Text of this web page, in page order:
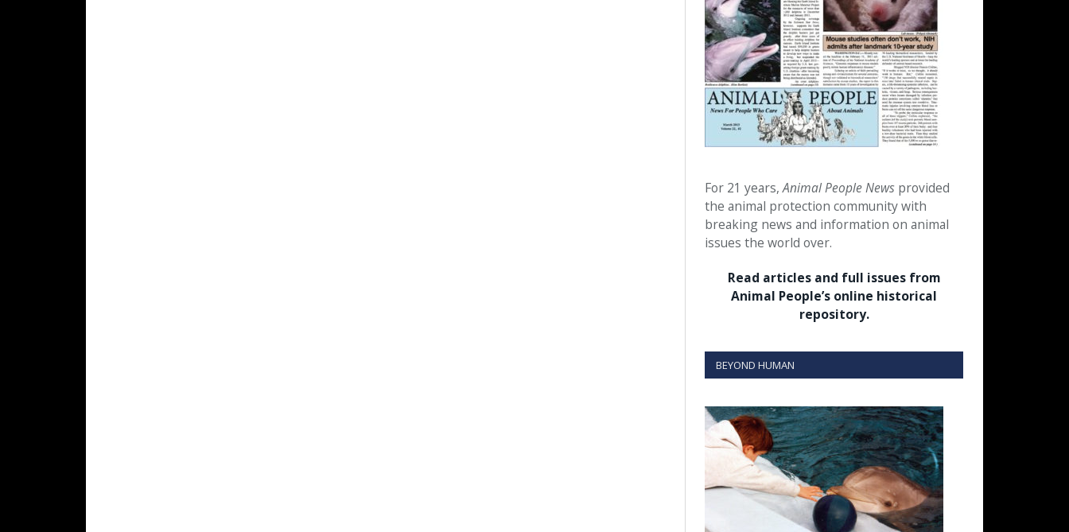
For 21 years,Animal People News provided
the animal protection community with
breaking news and information on animal
issues the world over.
Read articles and full issues from
Animal People’s online historical
repository.
BEYOND HUMAN